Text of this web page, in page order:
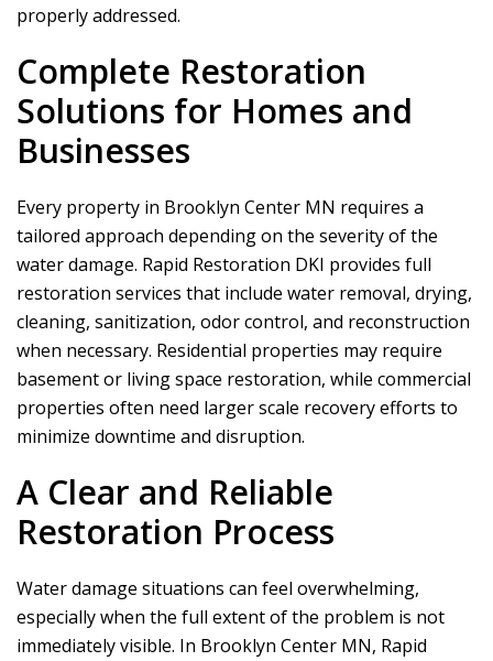
properly addressed.
Complete Restoration
Solutions for Homes and
Businesses
Every property in Brooklyn Center MN requires a
tailored approach depending on the severity of the
water damage. Rapid Restoration DKI provides full
restoration services that include water removal, drying,
cleaning, sanitization, odor control, and reconstruction
when necessary. Residential properties may require
basement or living space restoration, while commercial
properties often need larger scale recovery efforts to
minimize downtime and disruption.
A Clear and Reliable
Restoration Process
Water damage situations can feel overwhelming,
especially when the full extent of the problem is not
immediately visible. In Brooklyn Center MN, Rapid